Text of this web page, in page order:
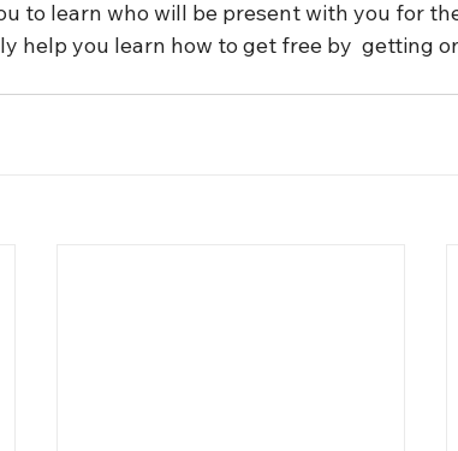
to learn who will be present with you for
help you learn how to get free by  getting